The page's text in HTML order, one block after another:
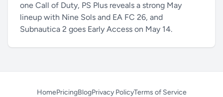
one Call of Duty, PS Plus reveals a strong May
lineup with Nine Sols and EA FC 26, and
Subnautica 2 goes Early Access on May 14.
HomePricingBlogPrivacy PolicyTerms of Service